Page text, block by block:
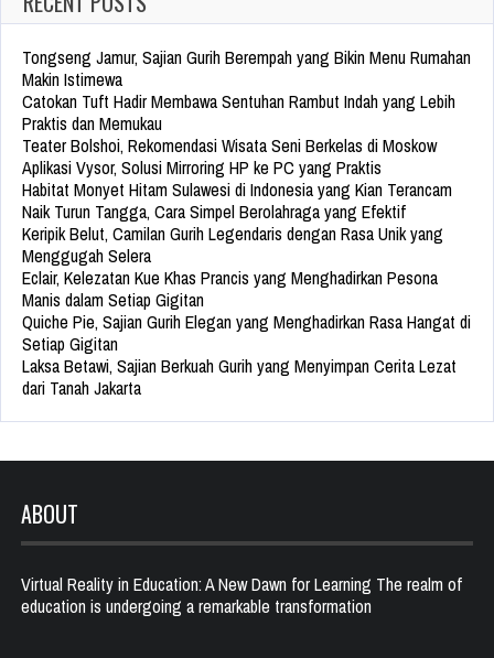
Tongseng Jamur, Sajian Gurih Berempah yang Bikin Menu Rumahan
Makin Istimewa
Catokan Tuft Hadir Membawa Sentuhan Rambut Indah yang Lebih
Praktis dan Memukau
Teater Bolshoi, Rekomendasi Wisata Seni Berkelas di Moskow
Aplikasi Vysor, Solusi Mirroring HP ke PC yang Praktis
Habitat Monyet Hitam Sulawesi di Indonesia yang Kian Terancam
Naik Turun Tangga, Cara Simpel Berolahraga yang Efektif
Keripik Belut, Camilan Gurih Legendaris dengan Rasa Unik yang
Menggugah Selera
Eclair, Kelezatan Kue Khas Prancis yang Menghadirkan Pesona
Manis dalam Setiap Gigitan
Quiche Pie, Sajian Gurih Elegan yang Menghadirkan Rasa Hangat di
Setiap Gigitan
Laksa Betawi, Sajian Berkuah Gurih yang Menyimpan Cerita Lezat
dari Tanah Jakarta
ABOUT
Virtual Reality in Education: A New Dawn for Learning The realm of
education is undergoing a remarkable transformation